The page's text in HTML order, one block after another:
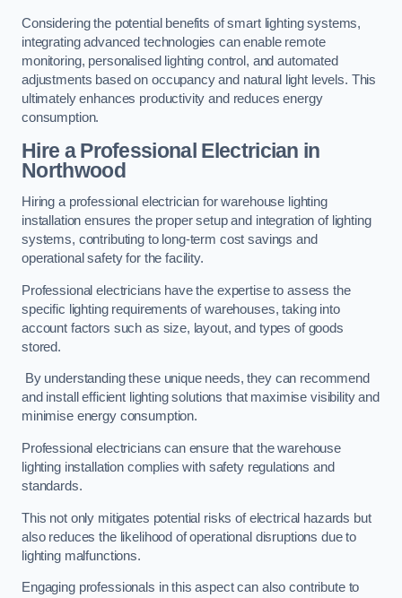
Considering the potential benefits of smart lighting systems,
integrating advanced technologies can enable remote
monitoring, personalised lighting control, and automated
adjustments based on occupancy and natural light levels. This
ultimately enhances productivity and reduces energy
consumption.
Hire a Professional Electrician in
Northwood
Hiring a professional electrician for warehouse lighting
installation ensures the proper setup and integration of lighting
systems, contributing to long-term cost savings and
operational safety for the facility.
Professional electricians have the expertise to assess the
specific lighting requirements of warehouses, taking into
account factors such as size, layout, and types of goods
stored.
By understanding these unique needs, they can recommend
and install efficient lighting solutions that maximise visibility and
minimise energy consumption.
Professional electricians can ensure that the warehouse
lighting installation complies with safety regulations and
standards.
This not only mitigates potential risks of electrical hazards but
also reduces the likelihood of operational disruptions due to
lighting malfunctions.
Engaging professionals in this aspect can also contribute to